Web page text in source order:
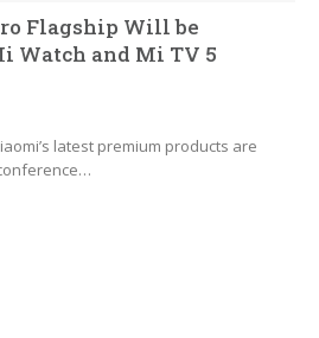
Flagship Will be
Watch and Mi TV 5
latest premium products are